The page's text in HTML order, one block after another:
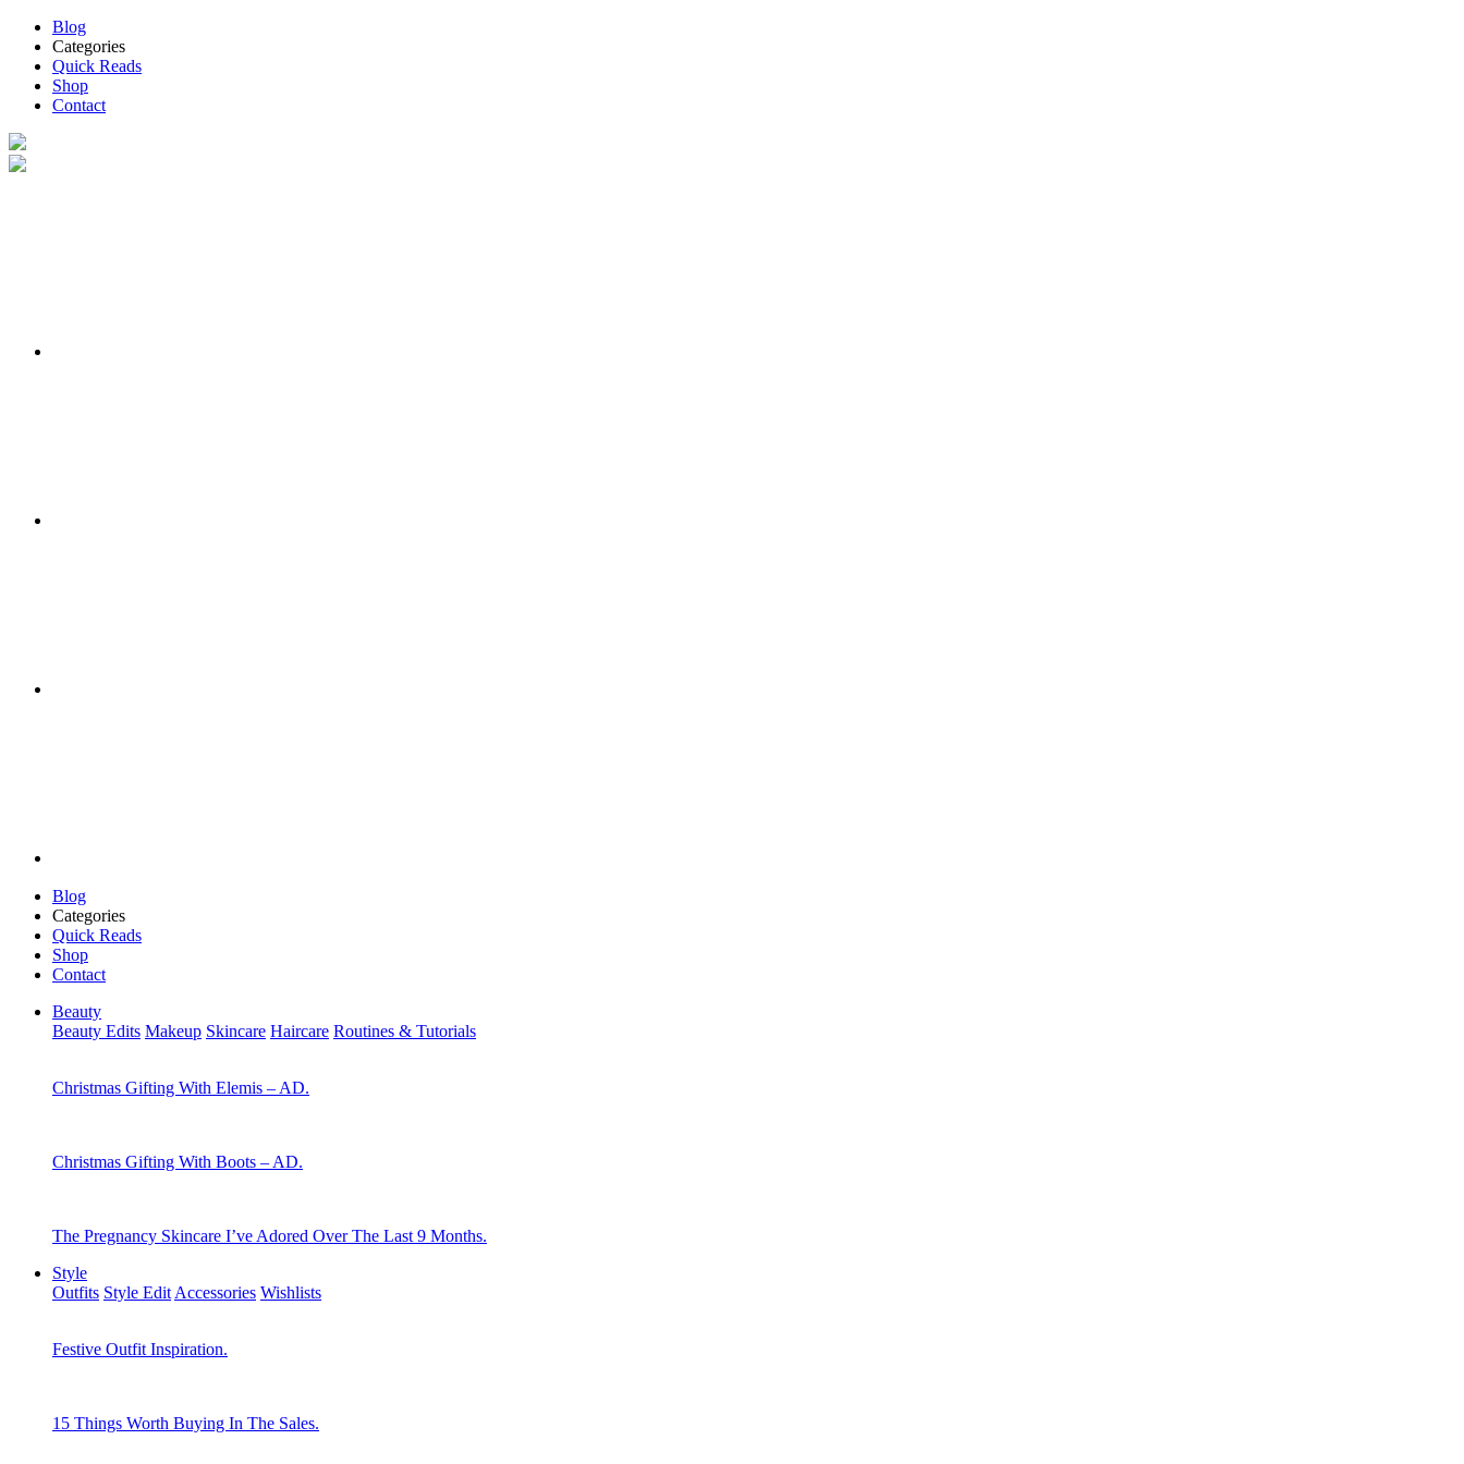
Blog
Categories
Quick Reads
Shop
Contact
Blog
Categories
Quick Reads
Shop
Contact
Beauty
Beauty Edits Makeup Skincare Haircare Routines & Tutorials
Christmas Gifting With Elemis – AD.
Christmas Gifting With Boots – AD.
The Pregnancy Skincare I’ve Adored Over The Last 9 Months.
Style
Outfits Style Edit Accessories Wishlists
Festive Outfit Inspiration.
15 Things Worth Buying In The Sales.